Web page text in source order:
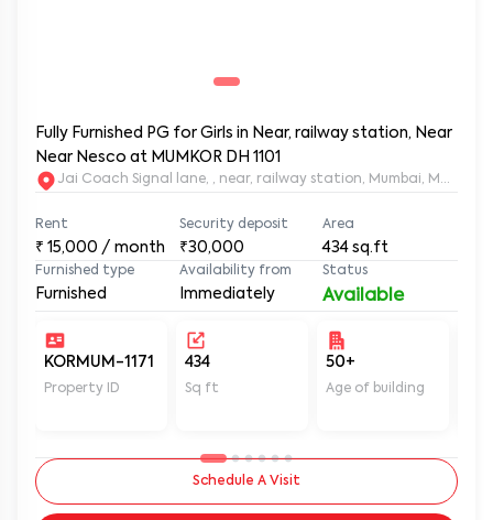
Fully Furnished PG for Girls in Near, railway station, Near
Near Nesco at MUMKOR DH 1101
Jai Coach Signal lane, , near, railway station, Mumbai,
Rent
₹ 15,000 / month
Security deposit
₹30,000
Area
434 sq.ft
Furnished type
Furnished
Availability from
Immediately
Status
Available
KORMUM-1171
Property ID
434
Sq ft
50+
Age of building
Schedule A Visit